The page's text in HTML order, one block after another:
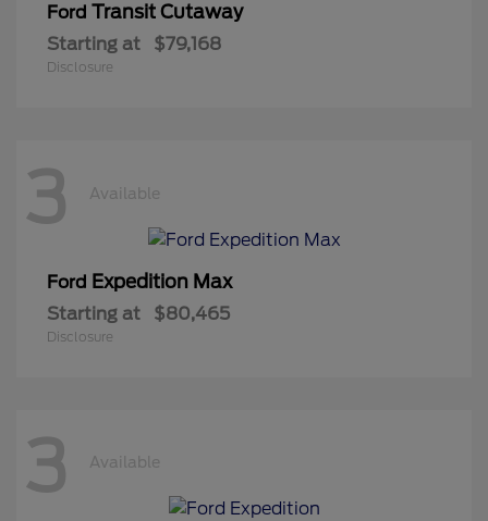
Ford Transit Cutaway
Starting at $79,168
Disclosure
3 Available
Ford Expedition Max
Starting at $80,465
Disclosure
3 Available